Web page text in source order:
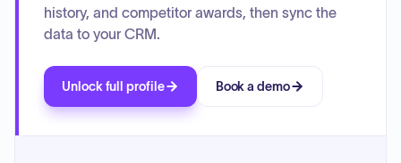
history, and competitor awards, then sync the
data to your CRM.
Unlock full profile Book a demo